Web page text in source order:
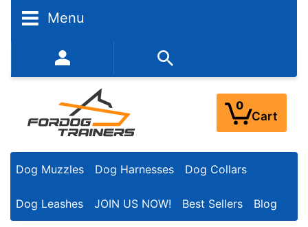
Menu
352-450-8444 (Mon-Fri 9:00AM - 3:00PM EST)
0
Cart
Dog Muzzles Dog Harnesses Dog Collars
Dog Leashes JOIN US NOW! Best Sellers Blog